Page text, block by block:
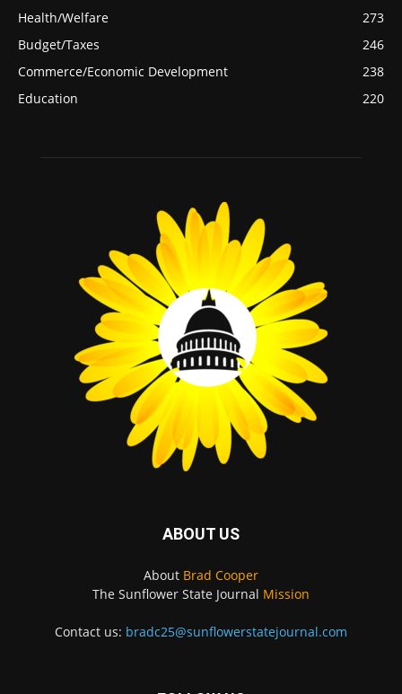
Health/Welfare
273
Budget/Taxes
246
Commerce/Economic Development
238
Education
220
ABOUT US
About Brad Cooper
The Sunflower State Journal Mission
Contact us: bradc25@sunflowerstatejournal.com